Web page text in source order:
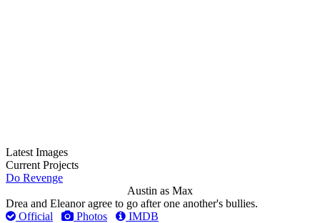
Latest Images
Current Projects
Do Revenge
Austin as Max
Drea and Eleanor agree to go after one another's bullies.
Official
Photos IMDB